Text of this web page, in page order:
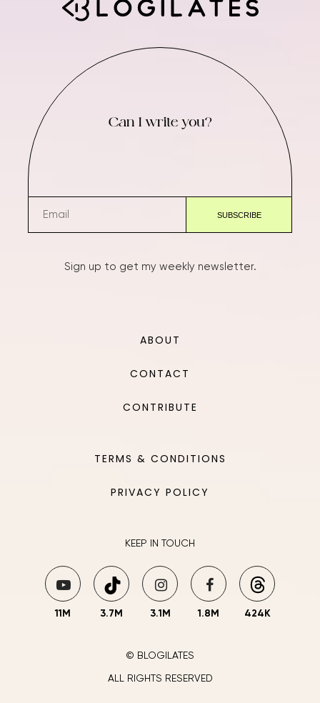
Can I write you?
Sign up to get my weekly newsletter.
ABOUT
CONTACT
CONTRIBUTE
TERMS & CONDITIONS
PRIVACY POLICY
KEEP IN TOUCH
11M 3.7M 3.1M 1.8M 424K
© BLOGILATES
ALL RIGHTS RESERVED